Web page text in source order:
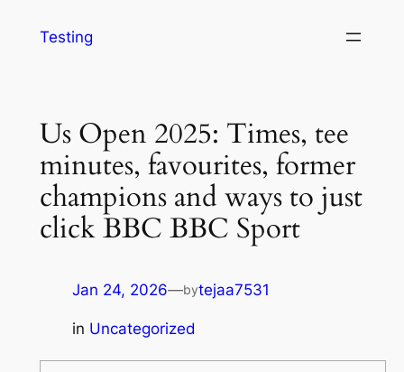
Testing
Us Open 2025: Times, tee
minutes, favourites, former
champions and ways to just
click BBC BBC Sport
Jan 24, 2026—bytejaa7531
in Uncategorized